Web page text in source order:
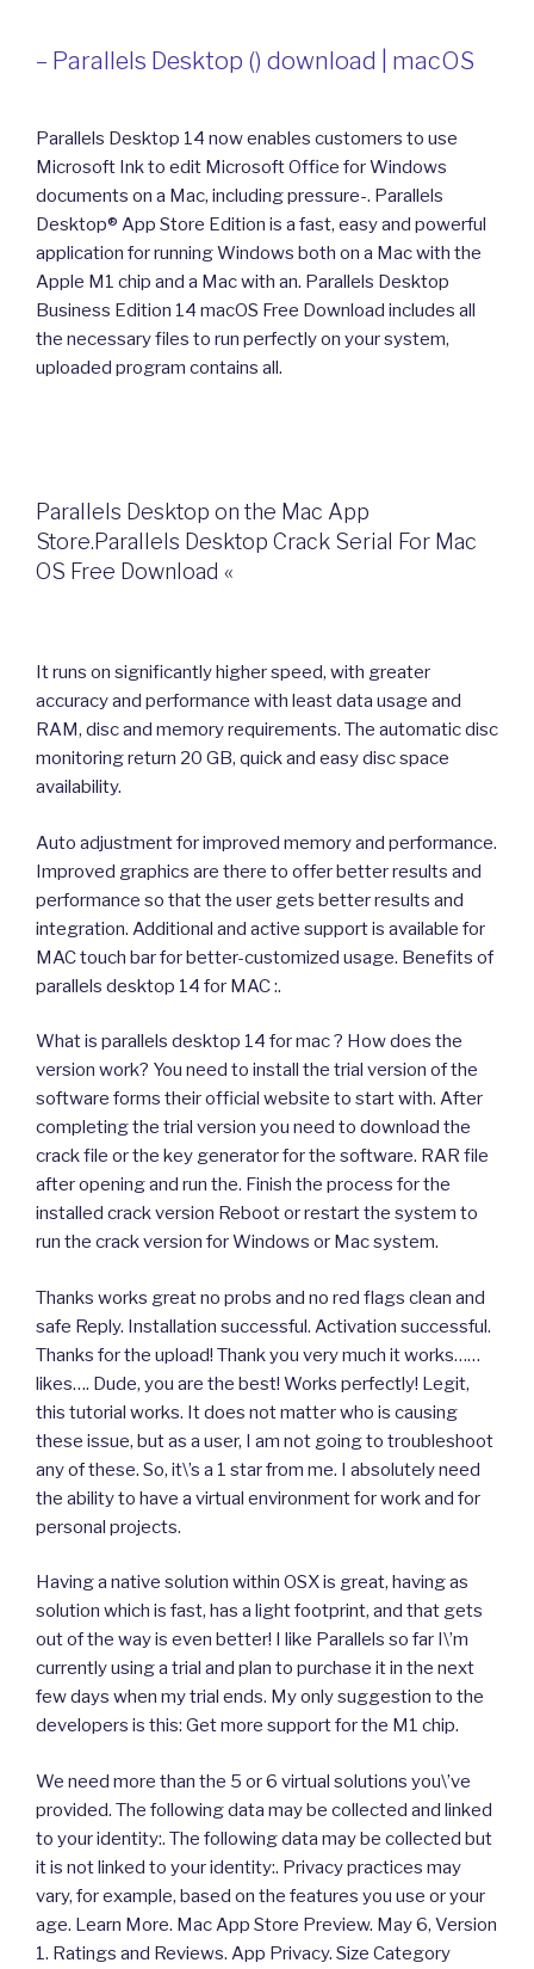
– Parallels Desktop () download | macOS
Parallels Desktop 14 now enables customers to use
Microsoft Ink to edit Microsoft Office for Windows
documents on a Mac, including pressure-. Parallels
Desktop® App Store Edition is a fast, easy and powerful
application for running Windows both on a Mac with the
Apple M1 chip and a Mac with an. Parallels Desktop
Business Edition 14 macOS Free Download includes all
the necessary files to run perfectly on your system,
uploaded program contains all.
‎Parallels Desktop on the Mac App
Store.Parallels Desktop Crack Serial For Mac
OS Free Download «
It runs on significantly higher speed, with greater
accuracy and performance with least data usage and
RAM, disc and memory requirements. The automatic disc
monitoring return 20 GB, quick and easy disc space
availability.
Auto adjustment for improved memory and performance.
Improved graphics are there to offer better results and
performance so that the user gets better results and
integration. Additional and active support is available for
MAC touch bar for better-customized usage. Benefits of
parallels desktop 14 for MAC :.
What is parallels desktop 14 for mac ? How does the
version work? You need to install the trial version of the
software forms their official website to start with. After
completing the trial version you need to download the
crack file or the key generator for the software. RAR file
after opening and run the. Finish the process for the
installed crack version Reboot or restart the system to
run the crack version for Windows or Mac system.
Thanks works great no probs and no red flags clean and
safe Reply. Installation successful. Activation successful.
Thanks for the upload! Thank you very much it works……
likes…. Dude, you are the best! Works perfectly! Legit,
this tutorial works. It does not matter who is causing
these issue, but as a user, I am not going to troubleshoot
any of these. So, it\’s a 1 star from me. I absolutely need
the ability to have a virtual environment for work and for
personal projects.
Having a native solution within OSX is great, having as
solution which is fast, has a light footprint, and that gets
out of the way is even better! I like Parallels so far I\’m
currently using a trial and plan to purchase it in the next
few days when my trial ends. My only suggestion to the
developers is this: Get more support for the M1 chip.
We need more than the 5 or 6 virtual solutions you\’ve
provided. The following data may be collected and linked
to your identity:. The following data may be collected but
it is not linked to your identity:. Privacy practices may
vary, for example, based on the features you use or your
age. Learn More. Mac App Store Preview. May 6, Version
1. Ratings and Reviews. App Privacy. Size Category